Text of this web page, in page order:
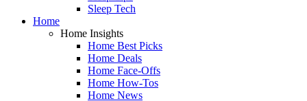
Sleep Tech
Home
Home Insights
Home Best Picks
Home Deals
Home Face-Offs
Home How-Tos
Home News